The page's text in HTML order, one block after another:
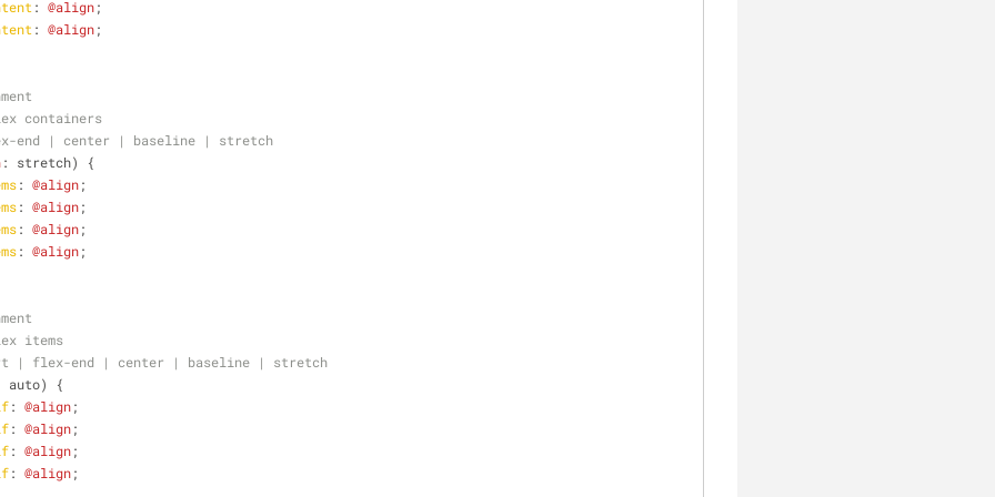
: @align;
: @align;
containers
| center | baseline | stretch
: stretch) {
: @align;
: @align;
: @align;
: @align;
items
| flex-end | center | baseline | stretch
auto) {
: @align;
: @align;
: @align;
: @align;